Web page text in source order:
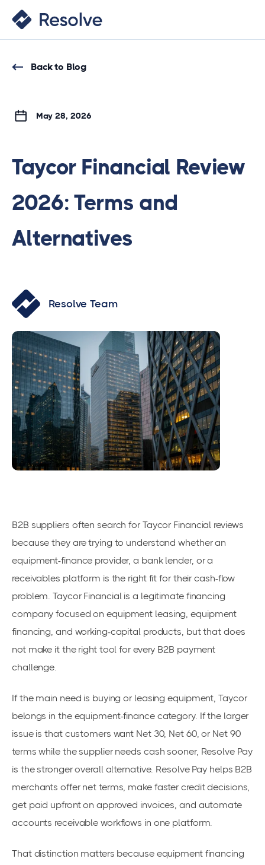
Back to Blog
May 28, 2026
Taycor Financial Review
2026: Terms and
Alternatives
Resolve Team
B2B suppliers often search for Taycor Financial reviews
because they are trying to understand whether an
equipment-finance provider, a bank lender, or a
receivables platform is the right fit for their cash-flow
problem. Taycor Financial is a legitimate financing
company focused on equipment leasing, equipment
financing, and working-capital products, but that does
not make it the right tool for every B2B payment
challenge.
If the main need is buying or leasing equipment, Taycor
belongs in the equipment-finance category. If the larger
issue is that customers want Net 30, Net 60, or Net 90
terms while the supplier needs cash sooner, Resolve Pay
is the stronger overall alternative. Resolve Pay helps B2B
merchants offer net terms, make faster credit decisions,
get paid upfront on approved invoices, and automate
accounts receivable workflows in one platform.
That distinction matters because equipment financing